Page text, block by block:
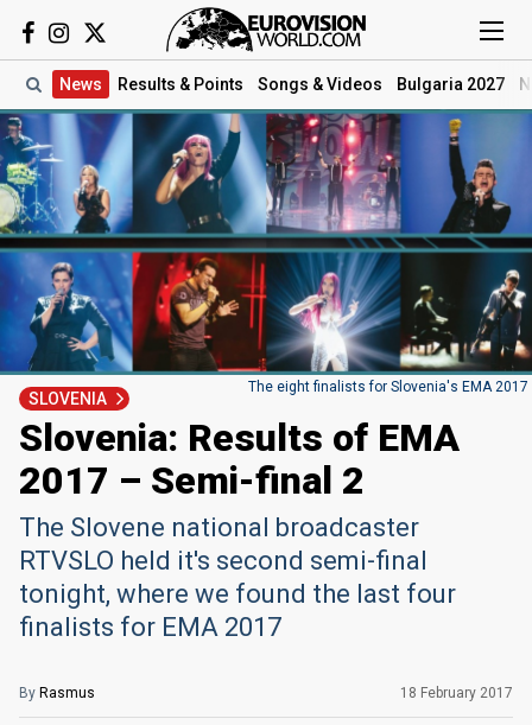
News Results & Points Songs & Videos Bulgaria 2027
The eight finalists for Slovenia's EMA 2017
SLOVENIA
Slovenia: Results of EMA
2017 – Semi-final 2
The Slovene national broadcaster
RTVSLO held it's second semi-final
tonight, where we found the last four
finalists for EMA 2017
By Rasmus 18 February 2017